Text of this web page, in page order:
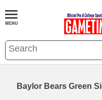
Baylor Bears Green